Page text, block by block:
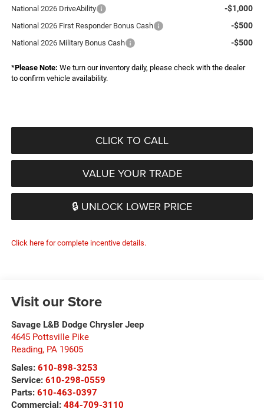
National 2026 DriveAbility -$1,000
National 2026 First Responder Bonus Cash -$500
National 2026 Military Bonus Cash -$500
*Please Note: We turn our inventory daily, please check with the dealer
to confirm vehicle availability.
CLICK TO CALL
VALUE YOUR TRADE
🔒 UNLOCK LOWER PRICE
Click here for complete incentive details.
Visit our Store
Savage L&B Dodge Chrysler Jeep
4645 Pottsville Pike
Reading, PA 19605
Sales: 610-898-3253
Service: 610-298-0559
Parts: 610-463-0397
Commercial: 484-709-3110